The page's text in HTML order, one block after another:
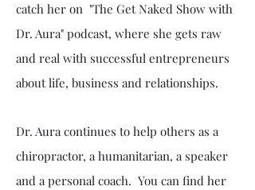
catch her on "The Get Naked Show with
Dr. Aura" podcast, where she gets raw
and real with successful entrepreneurs
about life, business and relationships.
Dr. Aura continues to help others as a
chiropractor, a humanitarian, a speaker
and a personal coach. You can find her